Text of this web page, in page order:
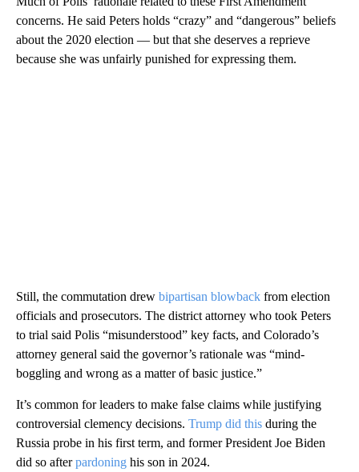
concerns. He said Peters holds “crazy” and “dangerous” beliefs
about the 2020 election — but that she deserves a reprieve
because she was unfairly punished for expressing them.
Still, the commutation drew bipartisan blowback from election
officials and prosecutors. The district attorney who took Peters
to trial said Polis “misunderstood” key facts, and Colorado’s
attorney general said the governor’s rationale was “mind-
boggling and wrong as a matter of basic justice.”
It’s common for leaders to make false claims while justifying
controversial clemency decisions. Trump did this during the
Russia probe in his first term, and former President Joe Biden
did so afterpardoning his son in 2024.